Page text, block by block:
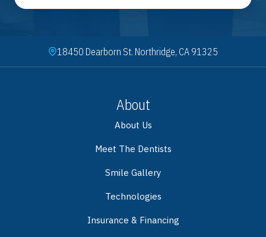
18450 Dearborn St. Northridge, CA 91325
About
About Us
Meet The Dentists
Smile Gallery
Technologies
Insurance & Financing